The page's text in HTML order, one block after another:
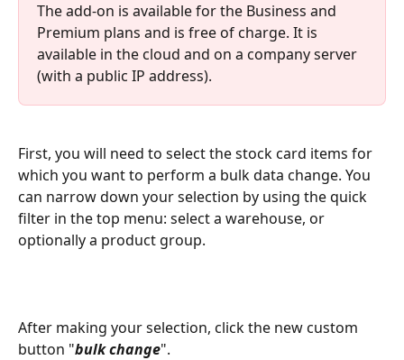
The add-on is available for the Business and
Premium plans and is free of charge. It is
available in the cloud and on a company server
(with a public IP address).
First, you will need to select the stock card items for
which you want to perform a bulk data change. You
can narrow down your selection by using the quick
filter in the top menu: select a warehouse, or
optionally a product group.
After making your selection, click the new custom
button "bulk change".